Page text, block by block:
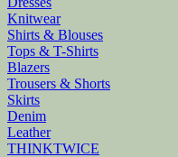
Knitwear
Shirts & Blouses
Tops & T-Shirts
Blazers
Trousers & Shorts
Skirts
Denim
Leather
THINKTWICE